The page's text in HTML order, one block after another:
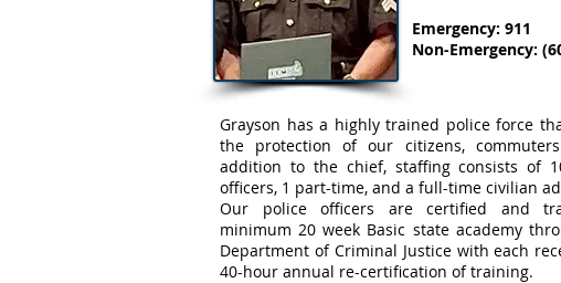
Emergency: 911
Non-Emergency:
Grayson has a highly trained police force
the protection of our citizens,
addition to the chief, staffing consists of
officers, 1 part-time, and a full-time civilian
Our police officers are certified and
minimum 20 week Basic state academy
Department of Criminal Justice with each
40-hour annual re-certification of training.